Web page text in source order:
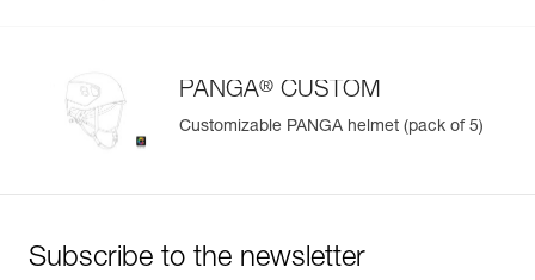
PANGA® CUSTOM
Customizable PANGA helmet (pack of 5)
Subscribe to the newsletter